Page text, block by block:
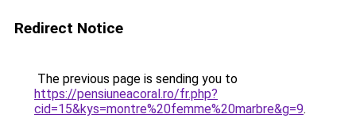
Redirect Notice
The previous page is sending you to
https://pensiuneacoral.ro/fr.php?
cid=15&kys=montre%20femme%20marbre&g=9.